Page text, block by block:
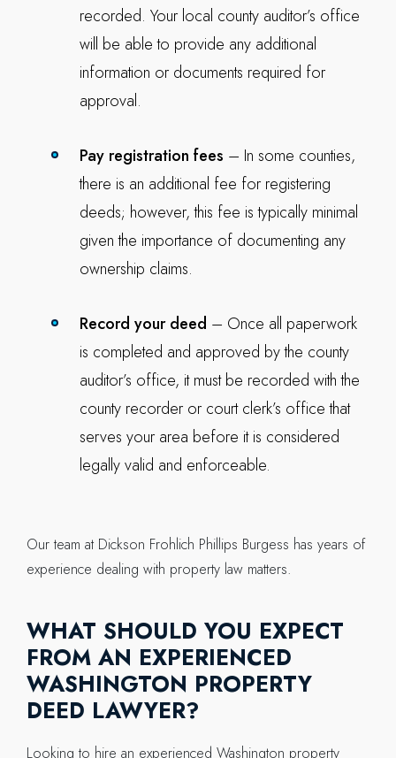
recorded. Your local county auditor’s office
will be able to provide any additional
information or documents required for
approval.
Pay registration fees – In some counties,
there is an additional fee for registering
deeds; however, this fee is typically minimal
given the importance of documenting any
ownership claims.
Record your deed – Once all paperwork
is completed and approved by the county
auditor’s office, it must be recorded with the
county recorder or court clerk’s office that
serves your area before it is considered
legally valid and enforceable.
Our team at Dickson Frohlich Phillips Burgess has years of
experience dealing with property law matters.
WHAT SHOULD YOU EXPECT
FROM AN EXPERIENCED
WASHINGTON PROPERTY
DEED LAWYER?
Looking to hire an experienced Washington property